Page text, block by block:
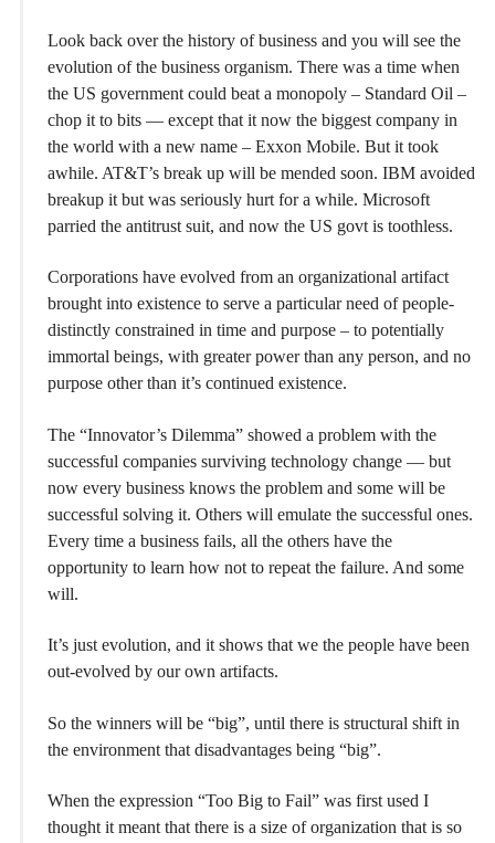
Look back over the history of business and you will see the
evolution of the business organism. There was a time when
the US government could beat a monopoly – Standard Oil –
chop it to bits — except that it now the biggest company in
the world with a new name – Exxon Mobile. But it took
awhile. AT&T’s break up will be mended soon. IBM avoided
breakup it but was seriously hurt for a while. Microsoft
parried the antitrust suit, and now the US govt is toothless.
Corporations have evolved from an organizational artifact
brought into existence to serve a particular need of people-
distinctly constrained in time and purpose – to potentially
immortal beings, with greater power than any person, and no
purpose other than it’s continued existence.
The “Innovator’s Dilemma” showed a problem with the
successful companies surviving technology change — but
now every business knows the problem and some will be
successful solving it. Others will emulate the successful ones.
Every time a business fails, all the others have the
opportunity to learn how not to repeat the failure. And some
will.
It’s just evolution, and it shows that we the people have been
out-evolved by our own artifacts.
So the winners will be “big”, until there is structural shift in
the environment that disadvantages being “big”.
When the expression “Too Big to Fail” was first used I
thought it meant that there is a size of organization that is so